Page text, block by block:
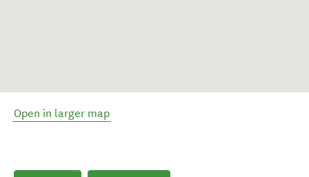
Open in larger map